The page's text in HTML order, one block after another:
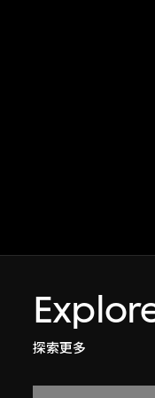
探索更多